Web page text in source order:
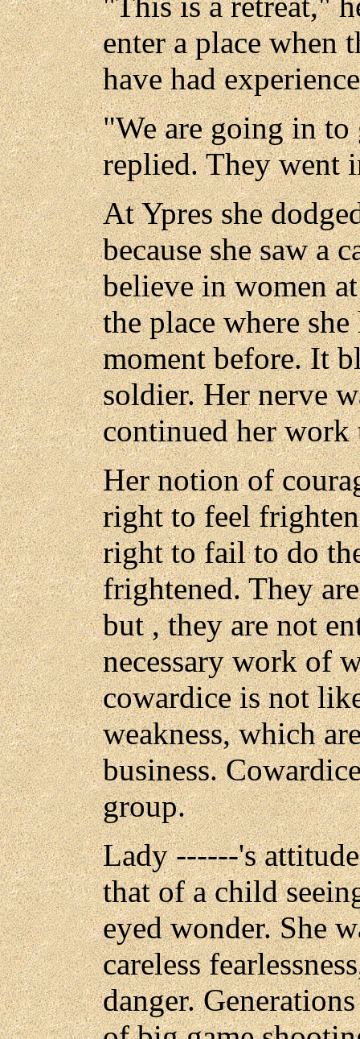
enter a place when
have had
"We are going in to
replied. They went
At Ypres she
because she saw a
believe in women
the place where
moment before. It
soldier. Her nerve
continued her
Her notion of
right to feel
right to fail to do
frightened. They
but , they are not
necessary work of
cowardice is not
weakness, which
business.
group.
Lady ------'s
that of a child
eyed wonder. She
careless
danger.